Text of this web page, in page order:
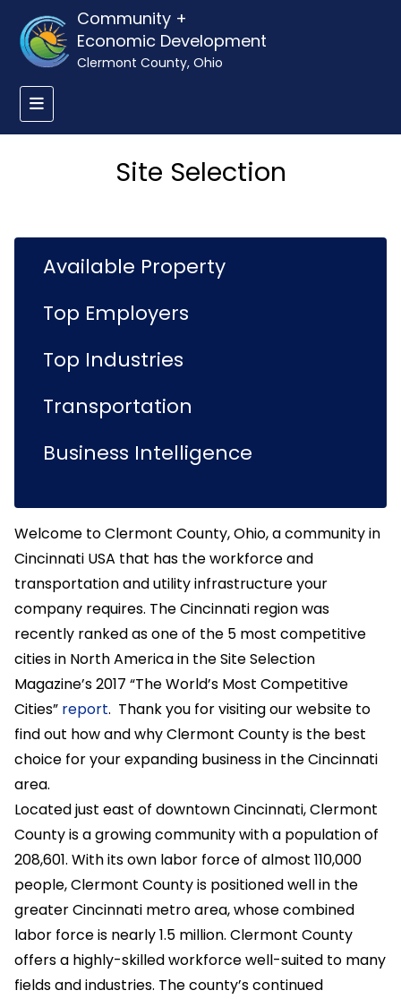
Community +
Economic Development
Clermont County, Ohio
Site Selection
Available Property
Top Employers
Top Industries
Transportation
Business Intelligence
Welcome to Clermont County, Ohio, a community in
Cincinnati USA that has the workforce and
transportation and utility infrastructure your
company requires. The Cincinnati region was
recently ranked as one of the 5 most competitive
cities in North America in the Site Selection
Magazine’s 2017 “The World’s Most Competitive
Cities” report. Thank you for visiting our website to
find out how and why Clermont County is the best
choice for your expanding business in the Cincinnati
area.
Located just east of downtown Cincinnati, Clermont
County is a growing community with a population of
208,601. With its own labor force of almost 110,000
people, Clermont County is positioned well in the
greater Cincinnati metro area, whose combined
labor force is nearly 1.5 million. Clermont County
offers a highly-skilled workforce well-suited to many
fields and industries. The county’s continued